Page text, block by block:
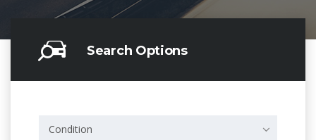
Search Options
Condition